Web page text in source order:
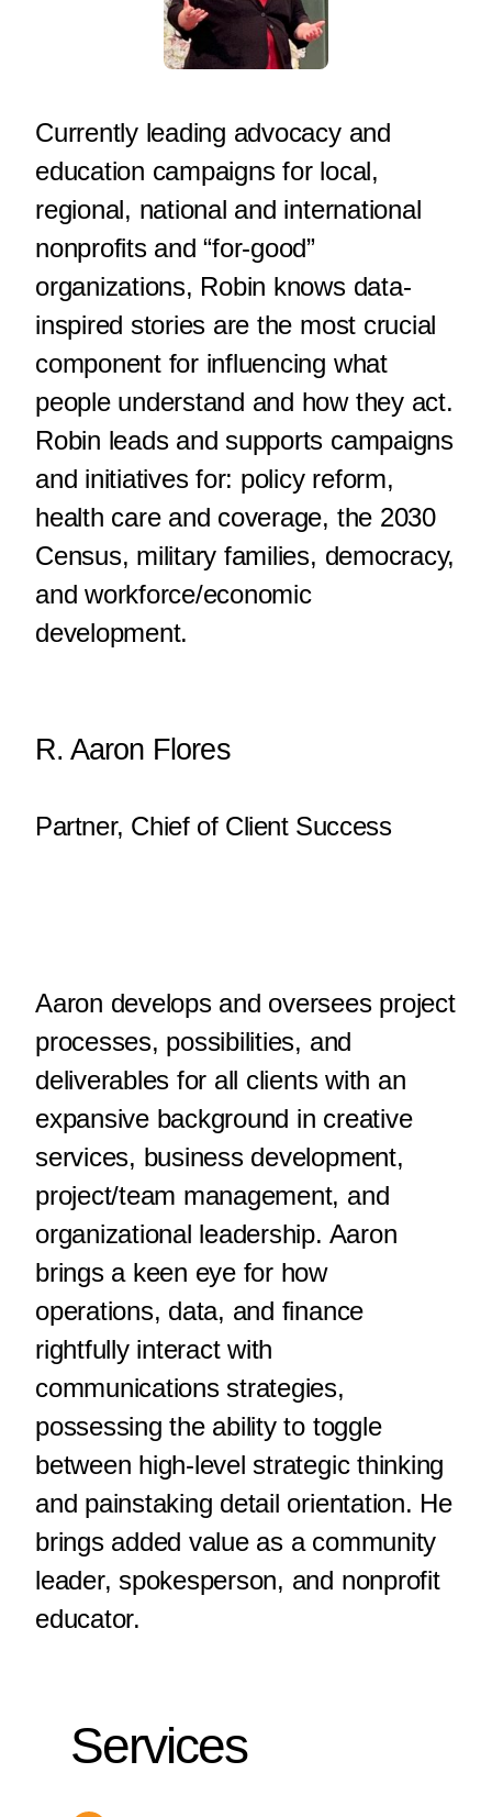
Currently leading advocacy and
education campaigns for local,
regional, national and international
nonprofits and “for-good”
organizations, Robin knows data-
inspired stories are the most crucial
component for influencing what
people understand and how they act.
Robin leads and supports campaigns
and initiatives for: policy reform,
health care and coverage, the 2030
Census, military families, democracy,
and workforce/economic
development.
R. Aaron Flores
Partner, Chief of Client Success
Aaron develops and oversees project
processes, possibilities, and
deliverables for all clients with an
expansive background in creative
services, business development,
project/team management, and
organizational leadership. Aaron
brings a keen eye for how
operations, data, and finance
rightfully interact with
communications strategies,
possessing the ability to toggle
between high-level strategic thinking
and painstaking detail orientation. He
brings added value as a community
leader, spokesperson, and nonprofit
educator.
Services